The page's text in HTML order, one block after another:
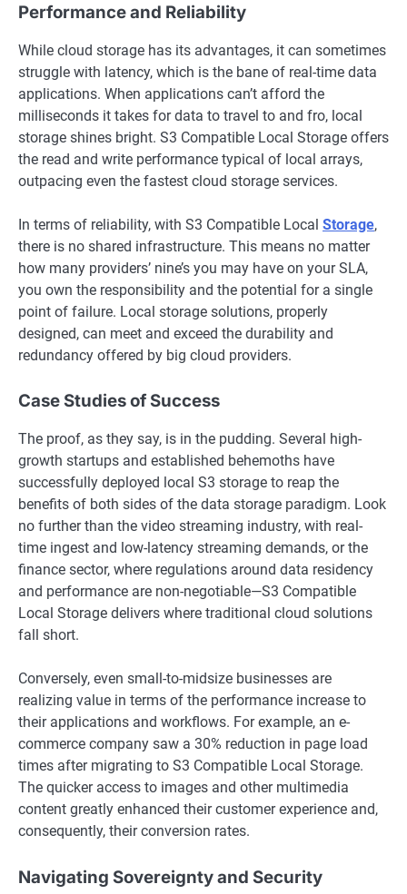
Performance and Reliability
While cloud storage has its advantages, it can sometimes
struggle with latency, which is the bane of real-time data
applications. When applications can’t afford the
milliseconds it takes for data to travel to and fro, local
storage shines bright. S3 Compatible Local Storage offers
the read and write performance typical of local arrays,
outpacing even the fastest cloud storage services.
In terms of reliability, with S3 Compatible Local Storage,
there is no shared infrastructure. This means no matter
how many providers’ nine’s you may have on your SLA,
you own the responsibility and the potential for a single
point of failure. Local storage solutions, properly
designed, can meet and exceed the durability and
redundancy offered by big cloud providers.
Case Studies of Success
The proof, as they say, is in the pudding. Several high-
growth startups and established behemoths have
successfully deployed local S3 storage to reap the
benefits of both sides of the data storage paradigm. Look
no further than the video streaming industry, with real-
time ingest and low-latency streaming demands, or the
finance sector, where regulations around data residency
and performance are non-negotiable—S3 Compatible
Local Storage delivers where traditional cloud solutions
fall short.
Conversely, even small-to-midsize businesses are
realizing value in terms of the performance increase to
their applications and workflows. For example, an e-
commerce company saw a 30% reduction in page load
times after migrating to S3 Compatible Local Storage.
The quicker access to images and other multimedia
content greatly enhanced their customer experience and,
consequently, their conversion rates.
Navigating Sovereignty and Security